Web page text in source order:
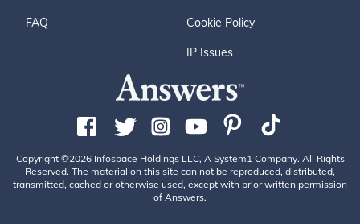
FAQ Cookie Policy
IP Issues
Copyright ©2026 Infospace Holdings LLC, A System1 Company. All Rights
Reserved. The material on this site can not be reproduced, distributed,
transmitted, cached or otherwise used, except with prior written permission
of Answers.